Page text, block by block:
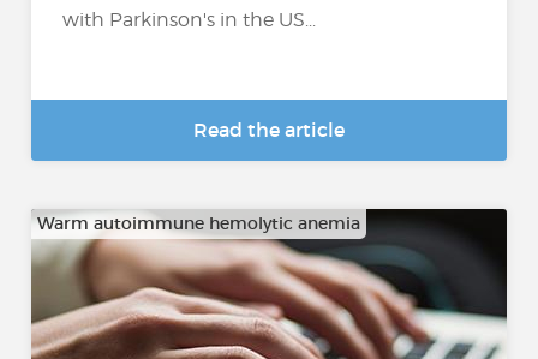
with Parkinson's in the US...
Read the article
Warm autoimmune hemolytic anemia